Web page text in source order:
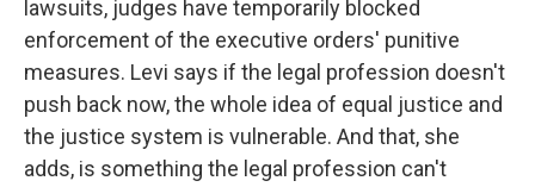
lawsuits, judges have temporarily blocked
enforcement of the executive orders' punitive
measures. Levi says if the legal profession doesn't
push back now, the whole idea of equal justice and
the justice system is vulnerable. And that, she
adds, is something the legal profession can't